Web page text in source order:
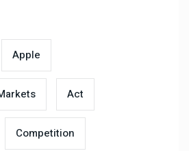
Apple
Act
Competition